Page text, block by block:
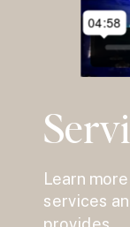
Learn
services